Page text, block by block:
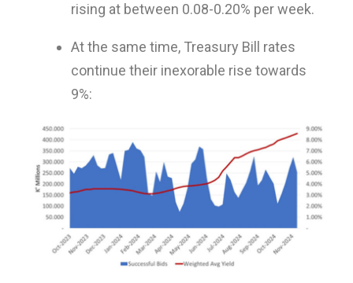
rising at between 0.08-0.20% per week.
At the same time, Treasury Bill rates
continue their inexorable rise towards
9%: